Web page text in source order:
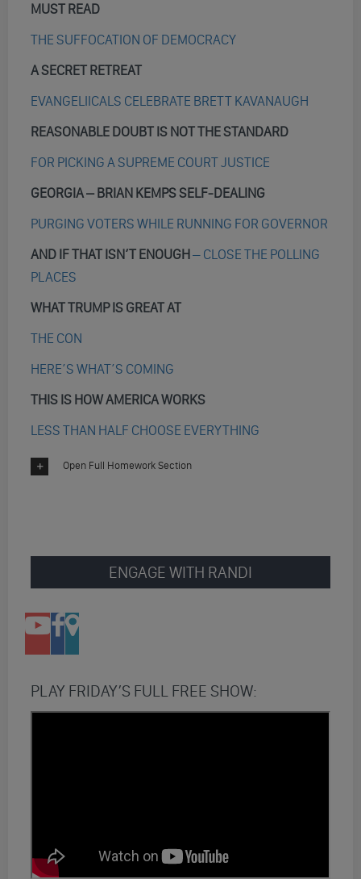
MUST READ
THE SUFFOCATION OF DEMOCRACY
A SECRET RETREAT
EVANGELIICALS CELEBRATE BRETT KAVANAUGH
REASONABLE DOUBT IS NOT THE STANDARD
FOR PICKING A SUPREME COURT JUSTICE
GEORGIA – BRIAN KEMPS SELF-DEALING
PURGING VOTERS WHILE RUNNING FOR GOVERNOR
AND IF THAT ISN’T ENOUGH – CLOSE THE POLLING
PLACES
WHAT TRUMP IS GREAT AT
THE CON
HERE’S WHAT’S COMING
THIS IS HOW AMERICA WORKS
LESS THAN HALF CHOOSE EVERYTHING
Open Full Homework Section
ENGAGE WITH RANDI
PLAY FRIDAY’S FULL FREE SHOW: